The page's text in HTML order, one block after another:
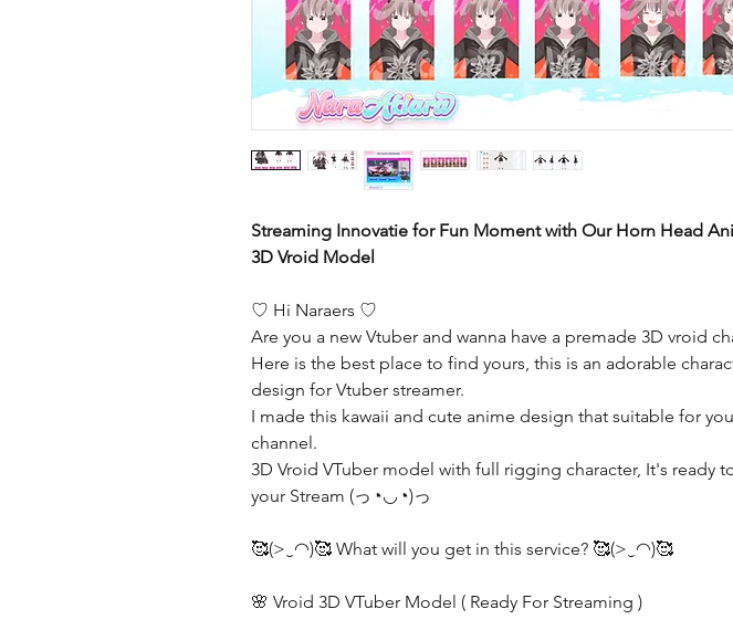
Streaming Innovatie for Fun Moment with Our Horn Head
3D Vroid Model
♡ Hi Naraers ♡
Are you a new Vtuber and wanna have a premade 3D vroid
Here is the best place to find yours, this is an adorable
design for Vtuber streamer.
I made this kawaii and cute anime design that suitable for
channel.
3D Vroid VTuber model with full rigging character, It's ready
your Stream (っ◔◡◔)っ
🥰(>‿◠)🥰 What will you get in this service? 🥰(>‿◠)🥰
🌸 Vroid 3D VTuber Model ( Ready For Streaming )